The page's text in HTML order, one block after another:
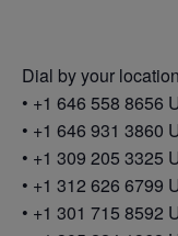
Dial by your location
• +1 646 558 8656
• +1 646 931 3860
• +1 309 205 3325
• +1 312 626 6799
• +1 301 715 8592